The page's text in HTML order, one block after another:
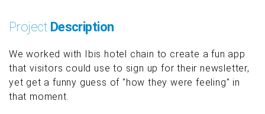
Project Description
We worked with Ibis hotel chain to create a fun app
that visitors could use to sign up for their newsletter,
yet get a funny guess of "how they were feeling" in
that moment.